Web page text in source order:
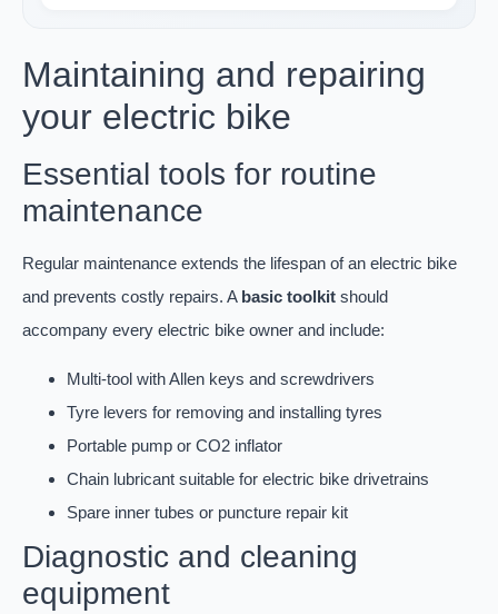
Maintaining and repairing
your electric bike
Essential tools for routine
maintenance
Regular maintenance extends the lifespan of an electric bike
and prevents costly repairs. A basic toolkit should
accompany every electric bike owner and include:
Multi-tool with Allen keys and screwdrivers
Tyre levers for removing and installing tyres
Portable pump or CO2 inflator
Chain lubricant suitable for electric bike drivetrains
Spare inner tubes or puncture repair kit
Diagnostic and cleaning
equipment